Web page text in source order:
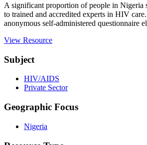
A significant proportion of people in Nigeria
to trained and accredited experts in HIV
anonymous self-administered questionnaire
View Resource
Subject
HIV/AIDS
Private Sector
Geographic Focus
Nigeria